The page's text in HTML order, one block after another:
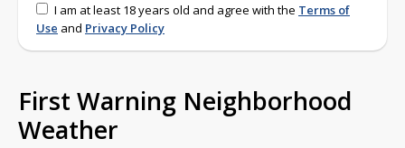
I am at least 18 years old and agree with the Terms of
Use and Privacy Policy
First Warning Neighborhood
Weather